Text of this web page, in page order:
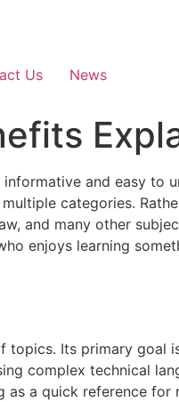
Us News
and easy to
categories.
and many other
enjoys learning
topics. Its primary goal
complex technical
as a quick reference for